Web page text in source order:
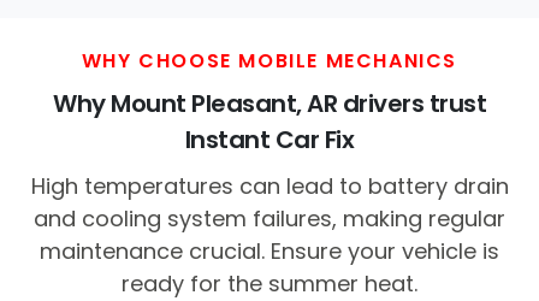
WHY CHOOSE MOBILE MECHANICS
Why Mount Pleasant, AR drivers trust
Instant Car Fix
High temperatures can lead to battery drain
and cooling system failures, making regular
maintenance crucial. Ensure your vehicle is
ready for the summer heat.